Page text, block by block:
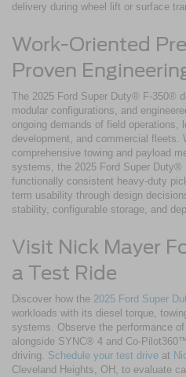
delivery during wheel lift or surface
Work-Oriented
Proven
The 2025 Ford Super Duty® F-350®
modular configurations, and
ongoing demands of field operations,
development, and commercial fleets.
comprehensive towing and payload
systems, the 2025 Ford Super
functionally consistent heavy-duty
term usability through design
stability, configurable storage, and
Visit Nick Mayer
a Test Ride
Discover how the 2025 Ford Super
workloads with its diesel torque,
systems. Observe the performance
alongside SYNC® 4 and Co-
driving. Schedule your test drive at
Cleveland Heights, OH, to evaluate